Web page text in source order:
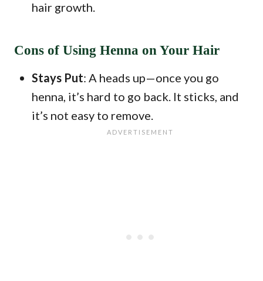
hair growth.
Cons of Using Henna on Your Hair
Stays Put: A heads up—once you go
henna, it’s hard to go back. It sticks, and
it’s not easy to remove.